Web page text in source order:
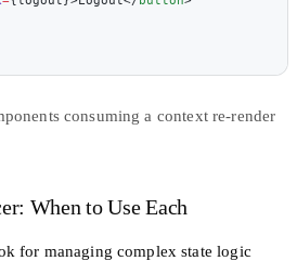
consuming a context re-render
When to Use Each
for managing complex state logic